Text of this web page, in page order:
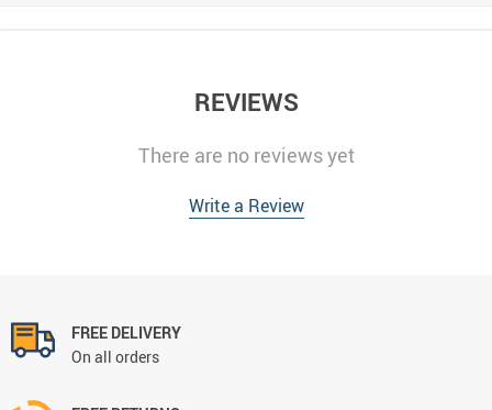
REVIEWS
There are no reviews yet
Write a Review
FREE DELIVERY
On all orders